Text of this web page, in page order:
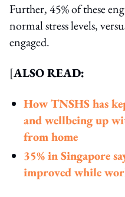
Further, 45% of these
normal stress levels,
engaged.
[ALSO READ:
How TNSHS has
and wellbeing up
from home
35% in Singapore
improved while